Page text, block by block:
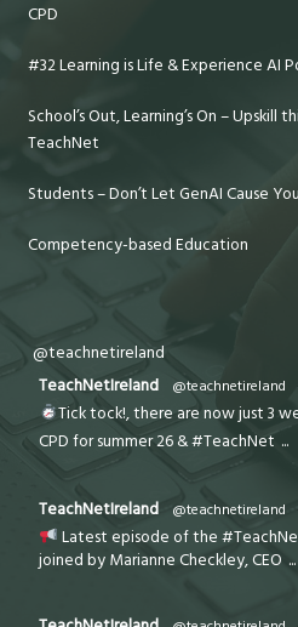
CPD
#32 Learning is Life & Experience AI
School’s Out, Learning’s On – Upskill
TeachNet
Students – Don’t Let GenAI Cause
Competency-based Education
@teachnetireland
TeachNetIreland
@teachnetireland
Tick tock!, there are now just 3
CPD for summer 26 & #TeachNet ...
TeachNetIreland @teachnetireland ·
Latest episode of the
joined by Marianne Checkley, CEO ...